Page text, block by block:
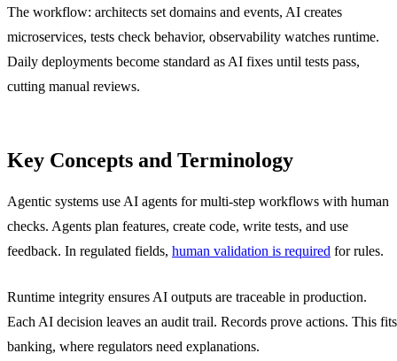
The workflow: architects set domains and events, AI creates
microservices, tests check behavior, observability watches runtime.
Daily deployments become standard as AI fixes until tests pass,
cutting manual reviews.
Key Concepts and Terminology
Agentic systems use AI agents for multi-step workflows with human
checks. Agents plan features, create code, write tests, and use
feedback. In regulated fields, human validation is required for rules.
Runtime integrity ensures AI outputs are traceable in production.
Each AI decision leaves an audit trail. Records prove actions. This fits
banking, where regulators need explanations.